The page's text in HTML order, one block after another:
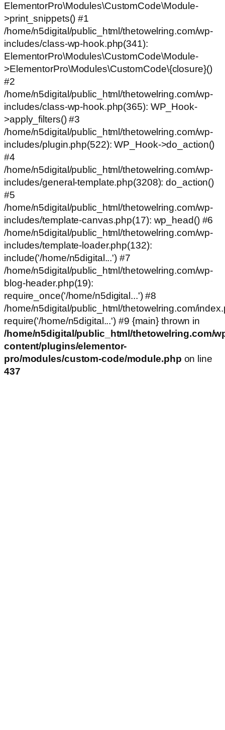
ElementorPro\Modules\CustomCode\Module-
>print_snippets() #1
/home/n5digital/public_html/thetowelring.com/wp-
includes/class-wp-hook.php(341):
ElementorPro\Modules\CustomCode\Module-
>ElementorPro\Modules\CustomCode\{closure}()
#2
/home/n5digital/public_html/thetowelring.com/wp-
includes/class-wp-hook.php(365): WP_Hook-
>apply_filters() #3
/home/n5digital/public_html/thetowelring.com/wp-
includes/plugin.php(522): WP_Hook->do_action()
#4
/home/n5digital/public_html/thetowelring.com/wp-
includes/general-template.php(3208): do_action()
#5
/home/n5digital/public_html/thetowelring.com/wp-
includes/template-canvas.php(17): wp_head() #6
/home/n5digital/public_html/thetowelring.com/wp-
includes/template-loader.php(132):
include('/home/n5digital...') #7
/home/n5digital/public_html/thetowelring.com/wp-
blog-header.php(19):
require_once('/home/n5digital...') #8
/home/n5digital/public_html/thetowelring.com/
require('/home/n5digital...') #9 {main} thrown in
/home/n5digital/public_html/thetowelring.com/
content/plugins/elementor-
pro/modules/custom-code/module.php on line
437